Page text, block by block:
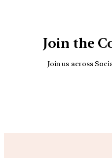
Join the
Join us across